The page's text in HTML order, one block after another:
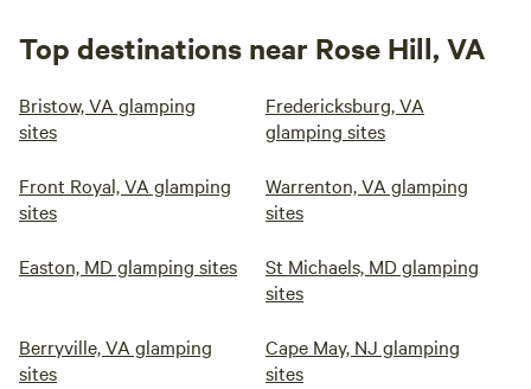
Top destinations near Rose Hill, VA
Bristow, VA glamping
sites
Fredericksburg, VA
glamping sites
Front Royal, VA glamping
sites
Warrenton, VA glamping
sites
Easton, MD glamping sites
St Michaels, MD glamping
sites
Berryville, VA glamping
sites
Cape May, NJ glamping
sites